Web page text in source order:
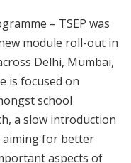
– TSEP was
module roll-out in
Delhi, Mumbai,
is focused on
school
a slow introduction
aiming for better
aspects of